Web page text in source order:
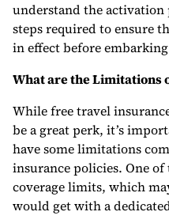
understand the activation
steps required to ensure
in effect before
What are the Limitations
While free travel
be a great perk, it’s
have some limitations
insurance policies. One
coverage limits, which
would get with a